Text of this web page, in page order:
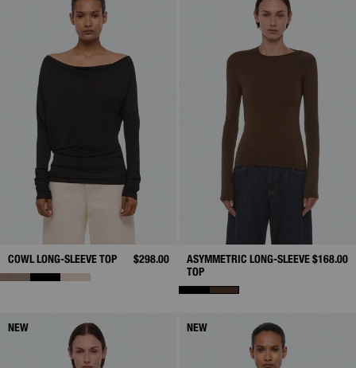
COWL LONG-SLEEVE TOP $298.00
ASYMMETRIC LONG-SLEEVE
TOP
$168.00
NEW NEW